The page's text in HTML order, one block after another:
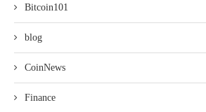
Bitcoin101
blog
CoinNews
Finance